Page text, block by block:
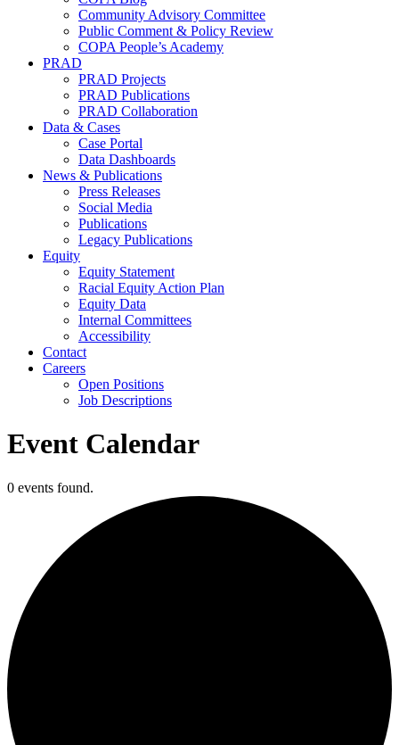
Community Advisory Committee
Public Comment & Policy Review
COPA People’s Academy
PRAD
PRAD Projects
PRAD Publications
PRAD Collaboration
Data & Cases
Case Portal
Data Dashboards
News & Publications
Press Releases
Social Media
Publications
Legacy Publications
Equity
Equity Statement
Racial Equity Action Plan
Equity Data
Internal Committees
Accessibility
Contact
Careers
Open Positions
Job Descriptions
Event Calendar
0 events found.